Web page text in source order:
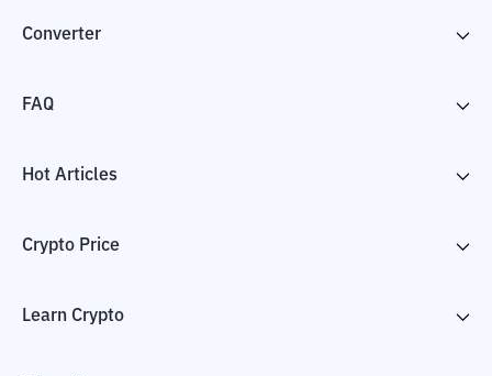
Converter
FAQ
Hot Articles
Crypto Price
Learn Crypto